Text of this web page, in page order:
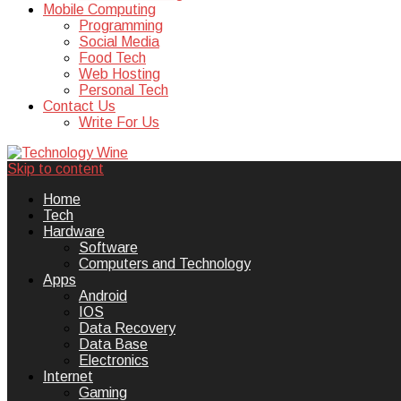
Mobile Computing
Programming
Social Media
Food Tech
Web Hosting
Personal Tech
Contact Us
Write For Us
Technology Wine
Technology Wine is Web optimization
Skip to content
Home
Tech
Hardware
Software
Computers and Technology
Apps
Android
IOS
Data Recovery
Data Base
Electronics
Internet
Gaming